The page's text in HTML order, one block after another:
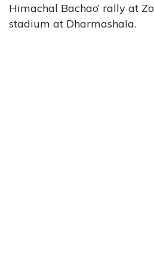
Himachal Bachao’ rally at
stadium at Dharmashala.